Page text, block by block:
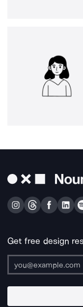
Get free design